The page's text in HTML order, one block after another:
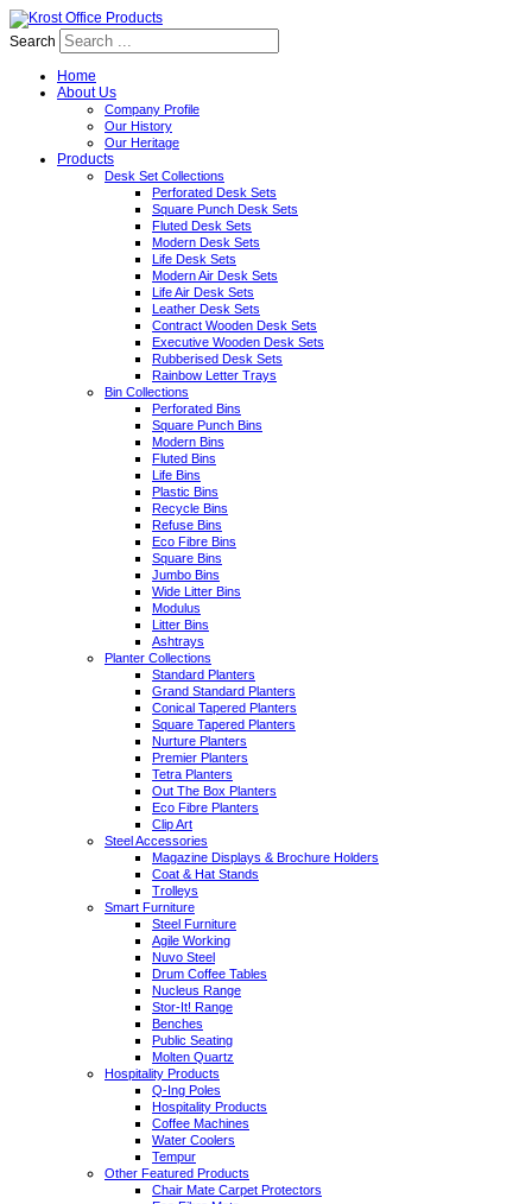
Search
Home
About Us
Company Profile
Our History
Our Heritage
Products
Desk Set Collections
Perforated Desk Sets
Square Punch Desk Sets
Fluted Desk Sets
Modern Desk Sets
Life Desk Sets
Modern Air Desk Sets
Life Air Desk Sets
Leather Desk Sets
Contract Wooden Desk Sets
Executive Wooden Desk Sets
Rubberised Desk Sets
Rainbow Letter Trays
Bin Collections
Perforated Bins
Square Punch Bins
Modern Bins
Fluted Bins
Life Bins
Plastic Bins
Recycle Bins
Refuse Bins
Eco Fibre Bins
Square Bins
Jumbo Bins
Wide Litter Bins
Modulus
Litter Bins
Ashtrays
Planter Collections
Standard Planters
Grand Standard Planters
Conical Tapered Planters
Square Tapered Planters
Nurture Planters
Premier Planters
Tetra Planters
Out The Box Planters
Eco Fibre Planters
Clip Art
Steel Accessories
Magazine Displays & Brochure Holders
Coat & Hat Stands
Trolleys
Smart Furniture
Steel Furniture
Agile Working
Nuvo Steel
Drum Coffee Tables
Nucleus Range
Stor-It! Range
Benches
Public Seating
Molten Quartz
Hospitality Products
Q-Ing Poles
Hospitality Products
Coffee Machines
Water Coolers
Tempur
Other Featured Products
Chair Mate Carpet Protectors